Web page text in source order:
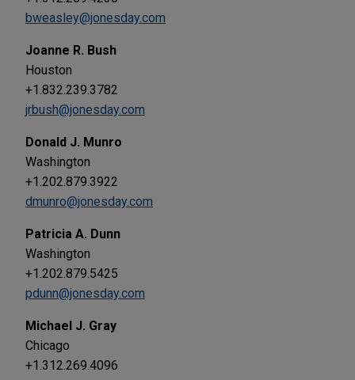
bweasley@jonesday.com
Joanne R. Bush
Houston
+1.832.239.3782
jrbush@jonesday.com
Donald J. Munro
Washington
+1.202.879.3922
dmunro@jonesday.com
Patricia A. Dunn
Washington
+1.202.879.5425
pdunn@jonesday.com
Michael J. Gray
Chicago
+1.312.269.4096